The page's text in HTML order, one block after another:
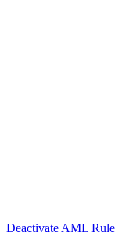
Deactivate AML Rule